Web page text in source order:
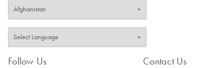
Follow Us Contact Us